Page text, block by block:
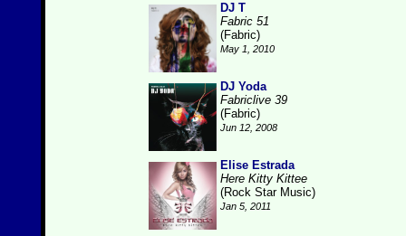
DJ T
Fabric 51
(Fabric)
May 1, 2010
DJ Yoda
Fabriclive 39
(Fabric)
Jun 12, 2008
Elise Estrada
Here Kitty Kittee
(Rock Star Music)
Jan 5, 2011